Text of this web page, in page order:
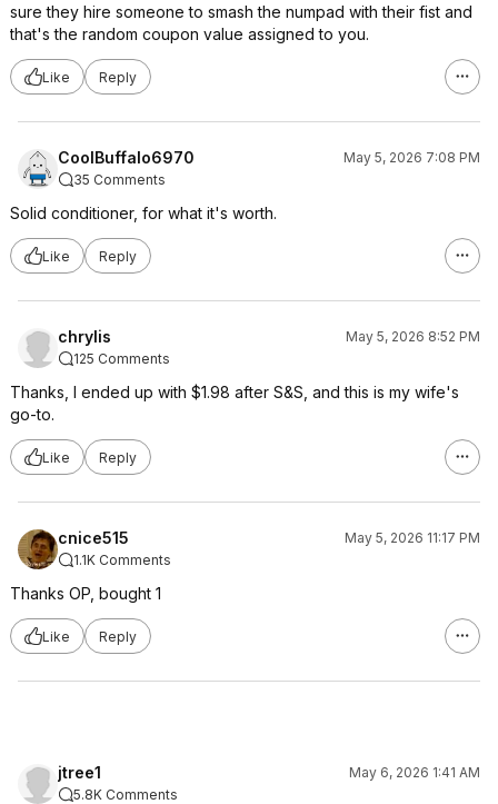
sure they hire someone to smash the numpad with their fist and
that's the random coupon value assigned to you.
Like Reply
CoolBuffalo6970
May 5, 2026 7:08 PM
35 Comments
Solid conditioner, for what it's worth.
Like Reply
chrylis
May 5, 2026 8:52 PM
125 Comments
Thanks, I ended up with $1.98 after S&S, and this is my wife's
go-to.
Like Reply
cnice515
May 5, 2026 11:17 PM
1.1K Comments
Thanks OP, bought 1
Like Reply
jtree1
May 6, 2026 1:41 AM
5.8K Comments